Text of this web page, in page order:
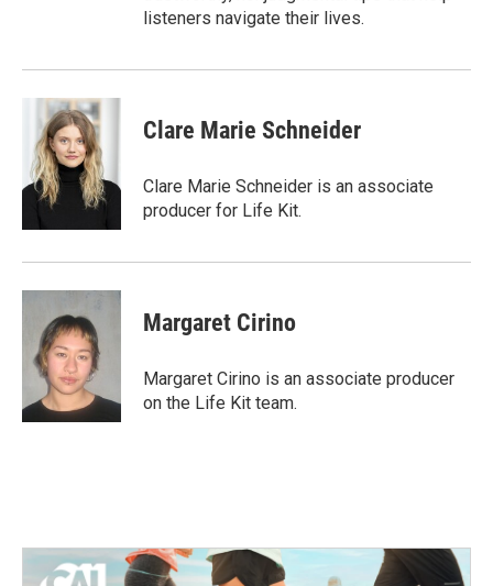
listeners navigate their lives.
Clare Marie Schneider
Clare Marie Schneider is an associate
producer for Life Kit.
Margaret Cirino
Margaret Cirino is an associate producer
on the Life Kit team.